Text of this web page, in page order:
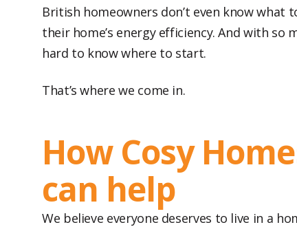
British homeowners don’t even know
their home’s energy efficiency. And with so
hard to know where to start.
That’s where we come in.
How Cosy
can help
We believe everyone deserves to live in a